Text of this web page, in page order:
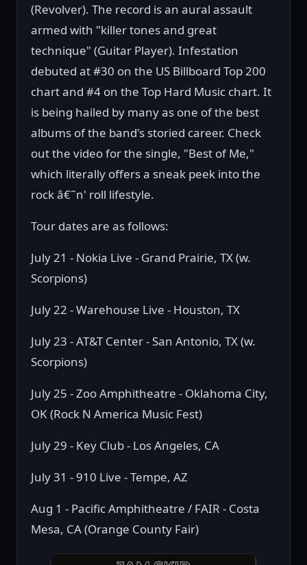
(Revolver). The record is an aural assault
armed with "killer tones and great
technique" (Guitar Player). Infestation
debuted at #30 on the US Billboard Top 200
chart and #4 on the Top Hard Music chart. It
is being hailed by many as one of the best
albums of the band's storied career. Check
out the video for the single, "Best of Me,"
which literally offers a sneak peek into the
rock â€˜n' roll lifestyle.
Tour dates are as follows:
July 21 - Nokia Live - Grand Prairie, TX (w.
Scorpions)
July 22 - Warehouse Live - Houston, TX
July 23 - AT&T Center - San Antonio, TX (w.
Scorpions)
July 25 - Zoo Amphitheatre - Oklahoma City,
OK (Rock N America Music Fest)
July 29 - Key Club - Los Angeles, CA
July 31 - 910 Live - Tempe, AZ
Aug 1 - Pacific Amphitheatre / FAIR - Costa
Mesa, CA (Orange County Fair)